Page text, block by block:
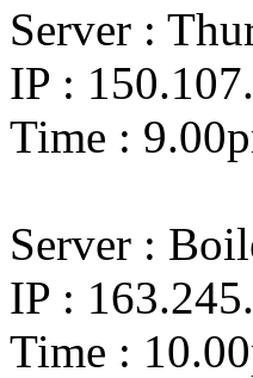
Server :
IP :
Time :
Server :
IP :
Time :